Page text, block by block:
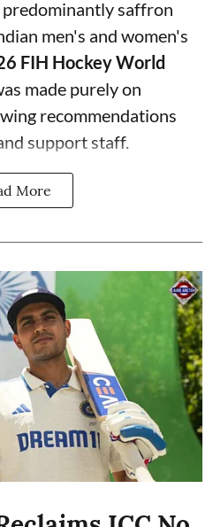
saffron
men's and women's
FIH Hockey World
made purely on
recommendations
support staff.
More